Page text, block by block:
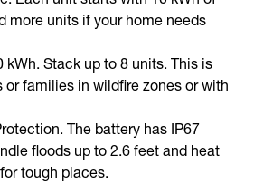
more units if your home needs
kWh. Stack up to 8 units. This is
or families in wildfire zones or with
The battery has IP67
floods up to 2.6 feet and heat
tough places.